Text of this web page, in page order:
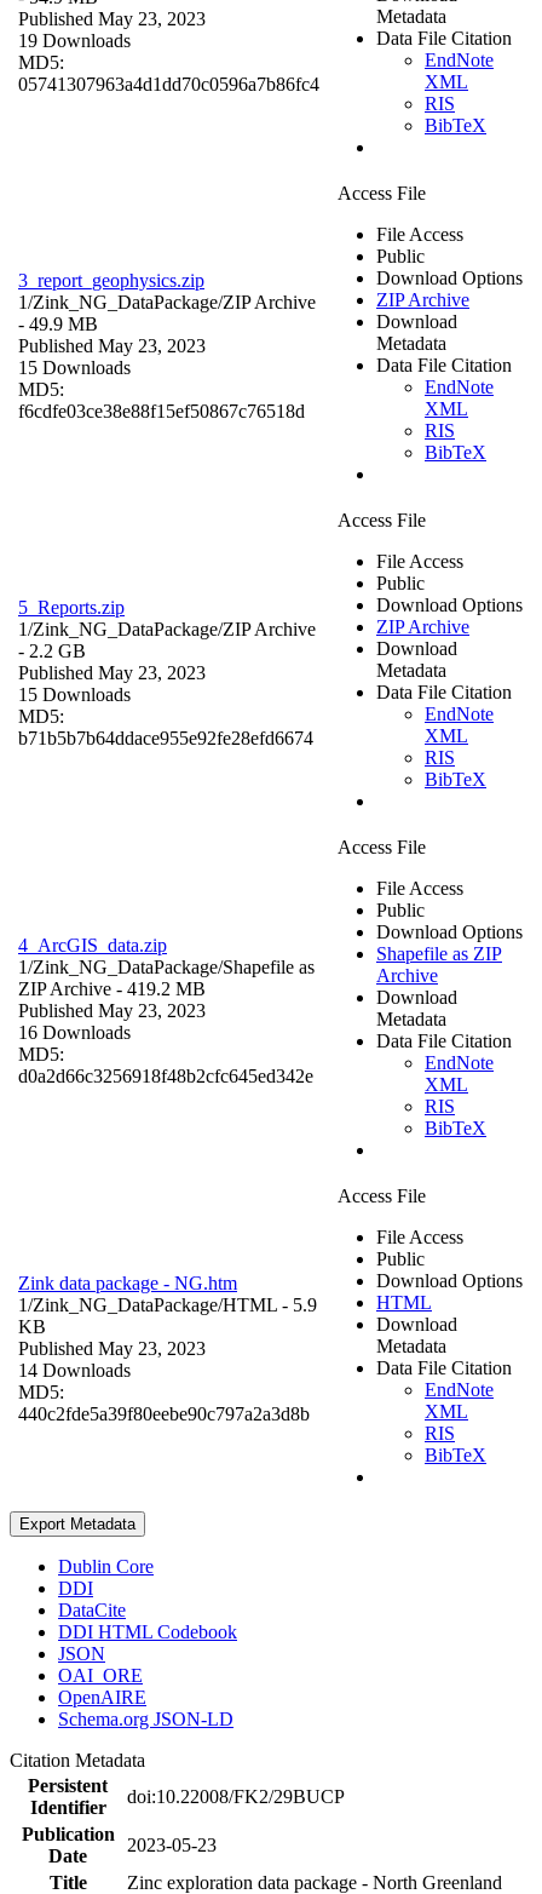
Published May 23, 2023
19 Downloads
MD5:
05741307963a4d1dd70c0596a7b86fc4
Metadata
Data File Citation
EndNote
XML
RIS
BibTeX
3_report_geophysics.zip
1/Zink_NG_DataPackage/ZIP Archive
- 49.9 MB
Published May 23, 2023
15 Downloads
MD5:
f6cdfe03ce38e88f15ef50867c76518d
Access File
File Access
Public
Download Options
ZIP Archive
Download
Metadata
Data File Citation
EndNote
XML
RIS
BibTeX
5_Reports.zip
1/Zink_NG_DataPackage/ZIP Archive
- 2.2 GB
Published May 23, 2023
15 Downloads
MD5:
b71b5b7b64ddace955e92fe28efd6674
Access File
File Access
Public
Download Options
ZIP Archive
Download
Metadata
Data File Citation
EndNote
XML
RIS
BibTeX
4_ArcGIS_data.zip
1/Zink_NG_DataPackage/Shapefile as
ZIP Archive - 419.2 MB
Published May 23, 2023
16 Downloads
MD5:
d0a2d66c3256918f48b2cfc645ed342e
Access File
File Access
Public
Download Options
Shapefile as ZIP
Archive
Download
Metadata
Data File Citation
EndNote
XML
RIS
BibTeX
Zink data package - NG.htm
1/Zink_NG_DataPackage/HTML - 5.9
KB
Published May 23, 2023
14 Downloads
MD5:
440c2fde5a39f80eebe90c797a2a3d8b
Access File
File Access
Public
Download Options
HTML
Download
Metadata
Data File Citation
EndNote
XML
RIS
BibTeX
Export Metadata
Dublin Core
DDI
DataCite
DDI HTML Codebook
JSON
OAI_ORE
OpenAIRE
Schema.org JSON-LD
Citation Metadata
Persistent
Identifier
doi:10.22008/FK2/29BUCP
Publication
Date
2023-05-23
Title
Zinc exploration data package - North Greenland